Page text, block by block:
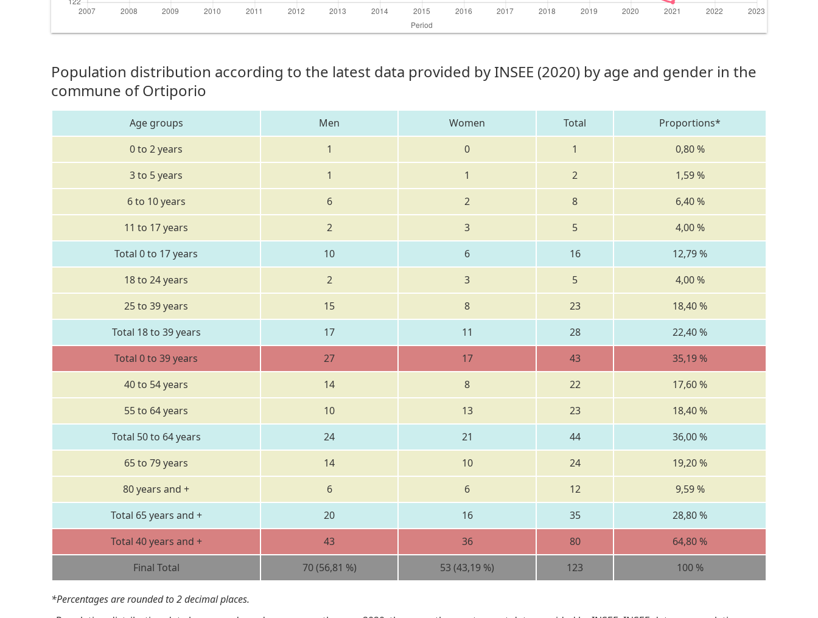
Population distribution according to the latest data provided by INSEE (2020) by age and gender in the
commune of Ortiporio
Age groups Men Women Total
Proportions*
0 to 2 years
1 0 1
0,80 %
3 to 5 years
1 1 2
1,59 %
6 to 10 years
6 2 8
6,40 %
11 to 17 years
2 3 5
4,00 %
Total 0 to 17 years
10 6 16
12,79 %
18 to 24 years
2 3 5
4,00 %
25 to 39 years
15 8 23
18,40 %
Total 18 to 39 years
17 11 28
22,40 %
Total 0 to 39 years
27 17 43
35,19 %
40 to 54 years
14 8 22
17,60 %
55 to 64 years
10 13 23
18,40 %
Total 50 to 64 years
24 21 44
36,00 %
65 to 79 years
14 10 24
19,20 %
80 years and +
6 6 12
9,59 %
Total 65 years and +
20 16 35
28,80 %
Total 40 years and +
43 36 80
64,80 %
Final Total
70 (56,81 %) 53 (43,19 %) 123 100 %
*Percentages are rounded to 2 decimal places.